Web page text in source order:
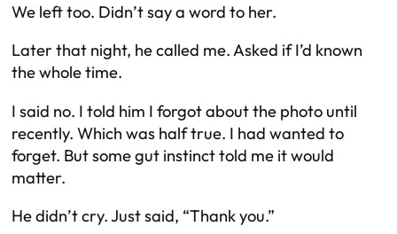
We left too. Didn’t say a word to her.
Later that night, he called me. Asked if I’d known
the whole time.
I said no. I told him I forgot about the photo until
recently. Which was half true. I had wanted to
forget. But some gut instinct told me it would
matter.
He didn’t cry. Just said, “Thank you.”